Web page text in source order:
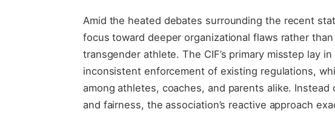
Amid the heated debates surrounding the recent
focus toward deeper organizational flaws rather
transgender athlete. The CIF’s primary misstep lay
inconsistent enforcement of existing regulations,
among athletes, coaches, and parents alike.
and fairness, the association’s reactive approach